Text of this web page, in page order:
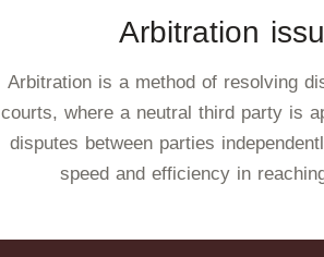
Arbitration
Arbitration is a method of resolving
courts, where a neutral third party is
disputes between parties
speed and efficiency in